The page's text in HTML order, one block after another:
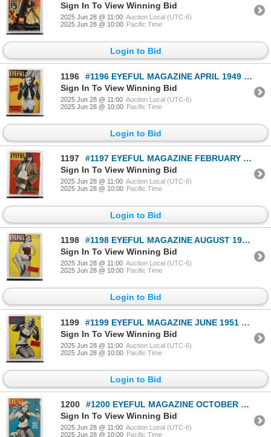
Sign In To View Winning Bid
2025 Jun 28 @ 11:00 Auction Local (UTC-6)
2025 Jun 28 @ 10:00 Pacific Time
Login to Bid
1196
#1196 EYEFUL MAGAZINE APRIL 1949 MAGAZINE
Sign In To View Winning Bid
2025 Jun 28 @ 11:00 Auction Local (UTC-6)
2025 Jun 28 @ 10:00 Pacific Time
Login to Bid
1197
#1197 EYEFUL MAGAZINE FEBRUARY 1950 MAGAZINE
Sign In To View Winning Bid
2025 Jun 28 @ 11:00 Auction Local (UTC-6)
2025 Jun 28 @ 10:00 Pacific Time
Login to Bid
1198
#1198 EYEFUL MAGAZINE AUGUST 1950 MAGAZINE
Sign In To View Winning Bid
2025 Jun 28 @ 11:00 Auction Local (UTC-6)
2025 Jun 28 @ 10:00 Pacific Time
Login to Bid
1199
#1199 EYEFUL MAGAZINE JUNE 1951 MAGAZINE
Sign In To View Winning Bid
2025 Jun 28 @ 11:00 Auction Local (UTC-6)
2025 Jun 28 @ 10:00 Pacific Time
Login to Bid
1200
#1200 EYEFUL MAGAZINE OCTOBER 1951 MAG COWGIRL
Sign In To View Winning Bid
2025 Jun 28 @ 11:00 Auction Local (UTC-6)
2025 Jun 28 @ 10:00 Pacific Time